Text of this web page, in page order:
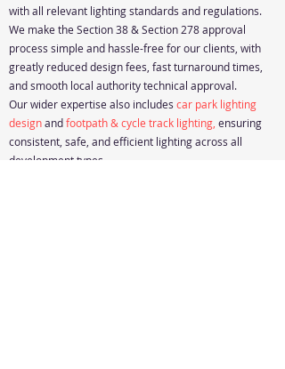
with all relevant lighting standards and regulations.
We make the Section 38 & Section 278 approval
process simple and hassle-free for our clients, with
greatly reduced design fees, fast turnaround times,
and smooth local authority technical approval.
Our wider expertise also includes car park lighting
designandfootpath & cycle track lighting ensuring
consistent, safe, and efficient lighting across all
development types.